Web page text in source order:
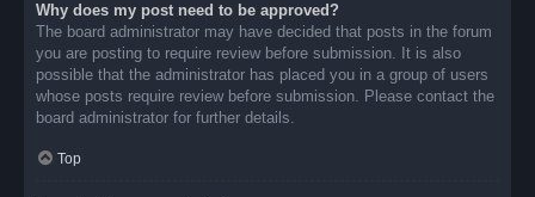
Why does my post need to be approved?
The board administrator may have decided that posts in the forum
you are posting to require review before submission. It is also
possible that the administrator has placed you in a group of users
whose posts require review before submission. Please contact the
board administrator for further details.
Top